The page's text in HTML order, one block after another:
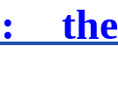
: the